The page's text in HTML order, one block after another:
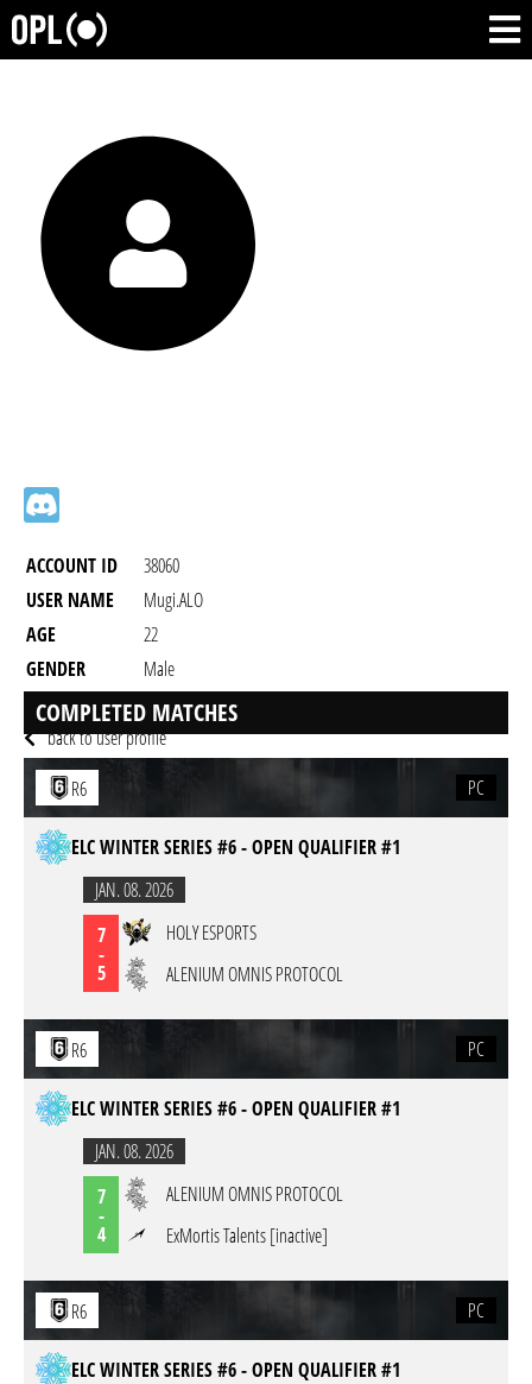
ACCOUNT ID
38060
USER NAME
Mugi.ALO
AGE
22
GENDER
Male
RESIDENCY
back to user profile
COMPLETED MATCHES
R6 PC
ELC WINTER SERIES #6 - OPEN QUALIFIER #1
JAN. 08. 2026
7
-
5
HOLY ESPORTS
ALENIUM OMNIS PROTOCOL
R6 PC
ELC WINTER SERIES #6 - OPEN QUALIFIER #1
JAN. 08. 2026
7
-
4
ALENIUM OMNIS PROTOCOL
ExMortis Talents [inactive]
R6 PC
ELC WINTER SERIES #6 - OPEN QUALIFIER #1